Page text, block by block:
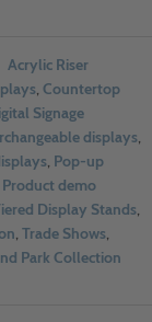
Acrylic Riser
, Countertop
Signage
displays,
, Pop-up
Product demo
Display Stands,
, Trade Shows,
Park Collection